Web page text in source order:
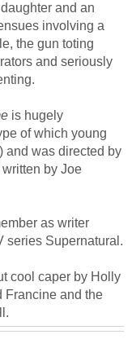
and an
involving a
the gun toting
and seriously
is hugely
of which young
and was directed by
by Joe
as writer
series Supernatural.
cool caper by Holly
Francine and the